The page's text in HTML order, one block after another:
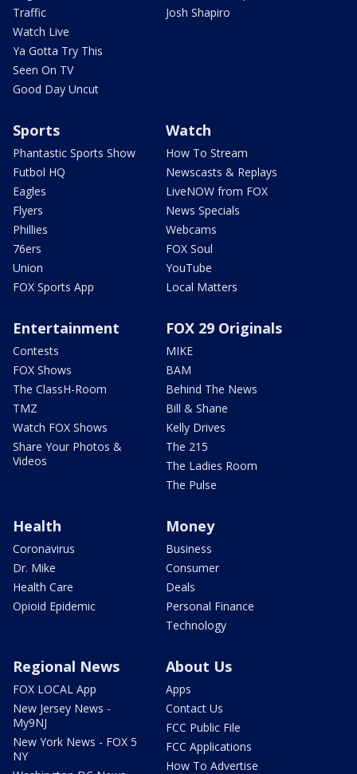
Traffic
Watch Live
Ya Gotta Try This
Seen On TV
Good Day Uncut
Josh Shapiro
Sports
Phantastic Sports Show
Futbol HQ
Eagles
Flyers
Phillies
76ers
Union
FOX Sports App
Watch
How To Stream
Newscasts & Replays
LiveNOW from FOX
News Specials
Webcams
FOX Soul
YouTube
Local Matters
Entertainment
Contests
FOX Shows
The ClassH-Room
TMZ
Watch FOX Shows
Share Your Photos &
Videos
FOX 29 Originals
MIKE
BAM
Behind The News
Bill & Shane
Kelly Drives
The 215
The Ladies Room
The Pulse
Health
Coronavirus
Dr. Mike
Health Care
Opioid Epidemic
Money
Business
Consumer
Deals
Personal Finance
Technology
Regional News
FOX LOCAL App
New Jersey News -
My9NJ
New York News - FOX 5
NY
About Us
Apps
Contact Us
FCC Public File
FCC Applications
How To Advertise